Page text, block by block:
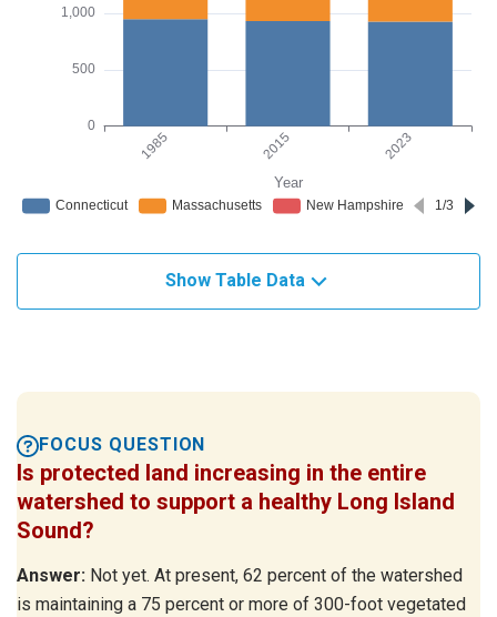
Show Table Data
FOCUS QUESTION
Is protected land increasing in the entire
watershed to support a healthy Long Island
Sound?
Answer: Not yet. At present, 62 percent of the watershed
is maintaining a 75 percent or more of 300-foot vegetated